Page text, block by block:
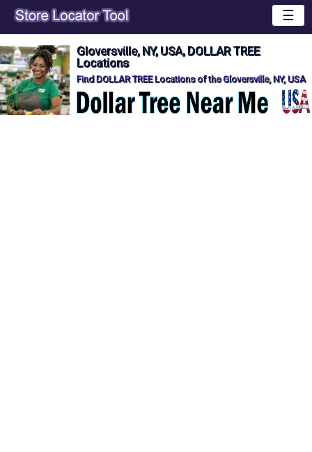
☰
Gloversville, NY, USA, DOLLAR TREE
Locations
Find DOLLAR TREE Locations of the Gloversville, NY, USA